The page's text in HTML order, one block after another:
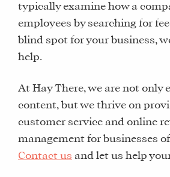
CORE
TRAINING
CORE
SCHEDULE
typically examine how a
employees by searching for
blind spot for your business,
help.
At Hay There, we are not only
content, but we thrive on
customer service and online
management for businesses
Contact us and let us help